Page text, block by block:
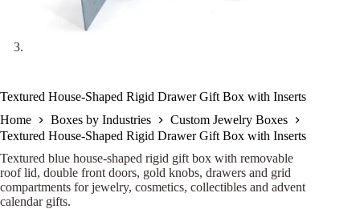
Textured House-Shaped Rigid Drawer Gift Box with Inserts
Home
Boxes by Industries
Custom Jewelry Boxes
Textured House-Shaped Rigid Drawer Gift Box with Inserts
Textured blue house-shaped rigid gift box with removable
roof lid, double front doors, gold knobs, drawers and grid
compartments for jewelry, cosmetics, collectibles and advent
calendar gifts.